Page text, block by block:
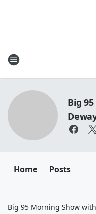
Big
Home Posts
Big 95 Morning Show